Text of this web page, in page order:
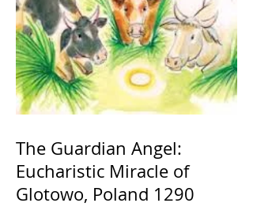
The Guardian Angel:
Eucharistic Miracle of
Glotowo, Poland 1290